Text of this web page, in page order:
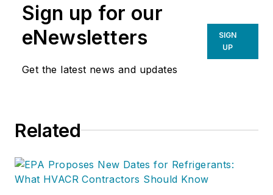
Sign up for our
eNewsletters
Get the latest news and updates
SIGN
UP
Related